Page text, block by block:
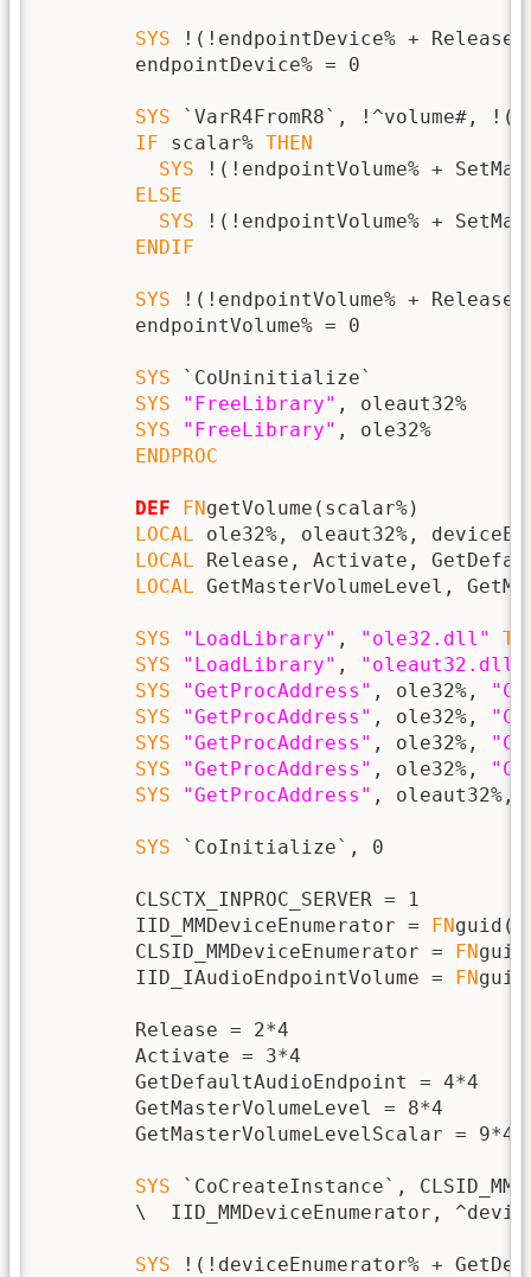
SYS !(!endpointDevice% +
        endpointDevice% = 0
SYS `VarR4FromR8`, !^volume#,
IF scalar% THEN
SYS !(!endpointVolume% +
ELSE
SYS !(!endpointVolume% +
ENDIF
SYS !(!endpointVolume% +
        endpointVolume% = 0
SYS `CoUninitialize`
SYS
"FreeLibrary" , oleaut32%
SYS
"FreeLibrary" , ole32%
ENDPROC
DEF FNgetVolume(scalar%)
LOCAL
ole32%, oleaut32%,
LOCAL
Release, Activate,
LOCAL
GetMasterVolumeLevel,
SYS "LoadLibrary" , "ole32.dll" TO
SYS
"LoadLibrary" ,
"oleaut32.dll"
SYS
"GetProcAddress" , ole32%,
SYS
"GetProcAddress" , ole32%,
SYS
"GetProcAddress" , ole32%,
SYS
"GetProcAddress" , ole32%,
SYS
"GetProcAddress" , oleaut32%,
SYS `CoInitialize`, 0
        CLSCTX_INPROC_SERVER = 1
        IID_MMDeviceEnumerator =
FNguid(
        CLSID_MMDeviceEnumerator =
FN
        IID_IAudioEndpointVolume =
FN
        Release = 2*4
        Activate = 3*4
        GetDefaultAudioEndpoint = 4*4
        GetMasterVolumeLevel = 8*4
        GetMasterVolumeLevelScalar = 9*4
SYS `CoCreateInstance`,
\  IID_MMDeviceEnumerator,
SYS !(!deviceEnumerator% +